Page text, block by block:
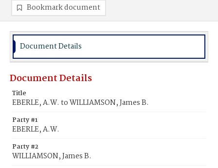
Bookmark document
Document Details
Document Details
Title
EBERLE, A.W. to WILLIAMSON, James B.
Party #1
EBERLE, A.W.
Party #2
WILLIAMSON, James B.